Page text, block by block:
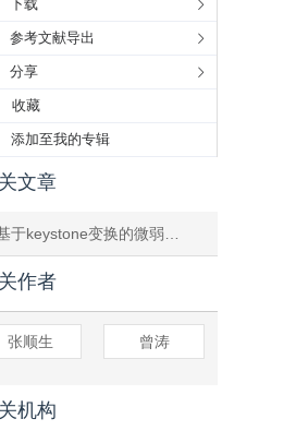
下载
参考文献导出
分享
收藏
添加至我的专辑
文章
于keystone变换的微弱目标检测
作者
张顺生 曾涛
机构